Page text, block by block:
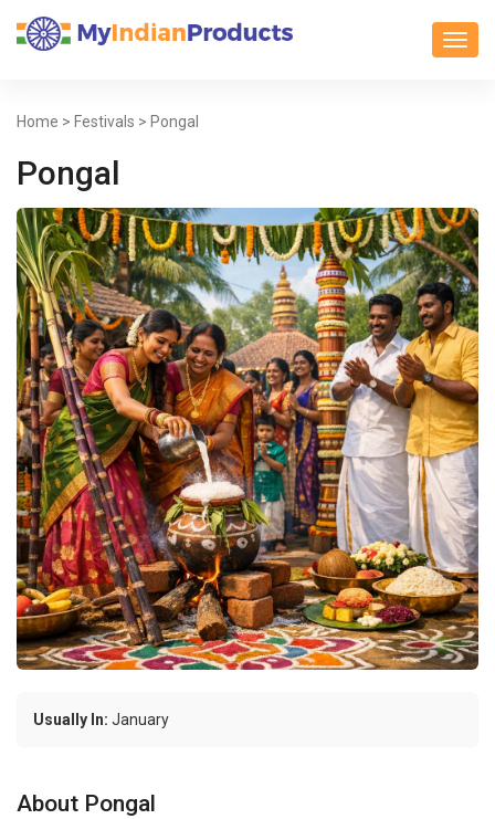
Home > Festivals > Pongal
Pongal
Usually In: January
About Pongal